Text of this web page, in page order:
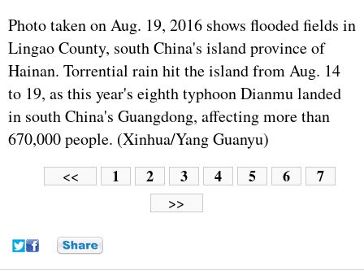
Photo taken on Aug. 19, 2016 shows flooded fields in
Lingao County, south China's island province of
Hainan. Torrential rain hit the island from Aug. 14
to 19, as this year's eighth typhoon Dianmu landed
in south China's Guangdong, affecting more than
670,000 people. (Xinhua/Yang Guanyu)
<< 1 2 3 4 5 6 7
>>